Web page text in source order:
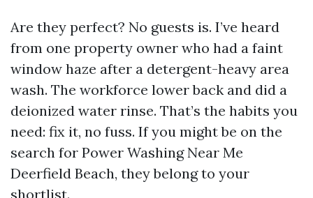
Are they perfect? No guests is. I’ve heard
from one property owner who had a faint
window haze after a detergent-heavy area
wash. The workforce lower back and did a
deionized water rinse. That’s the habits you
need: fix it, no fuss. If you might be on the
search for Power Washing Near Me
Deerfield Beach, they belong to your
shortlist.